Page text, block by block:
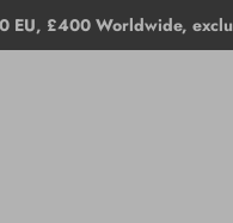
EU, £400 Worldwide,